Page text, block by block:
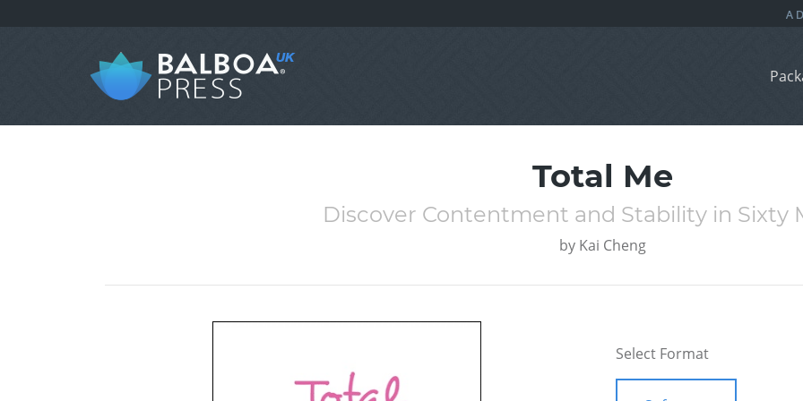
Total Me
Discover Contentment and Stability in Sixty
by Kai Cheng
Select Format